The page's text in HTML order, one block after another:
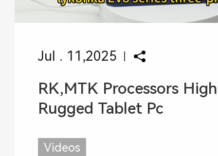
Jul . 11,2025
RK,MTK Processors
Rugged Tablet Pc
Videos